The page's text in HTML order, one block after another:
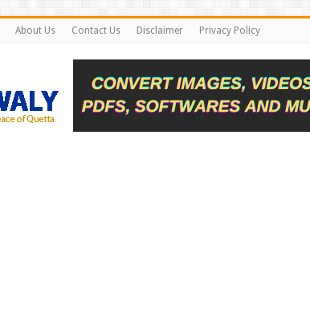
About Us Contact Us Disclaimer Privacy Policy